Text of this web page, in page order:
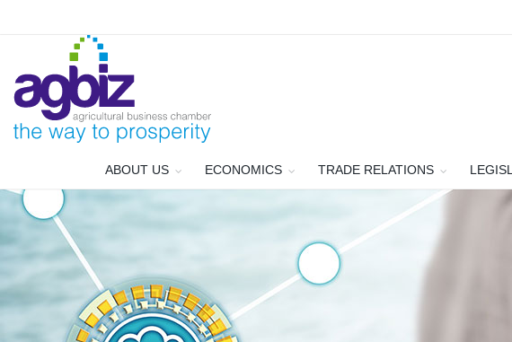
ABOUT US ECONOMICS TRADE RELATIONS